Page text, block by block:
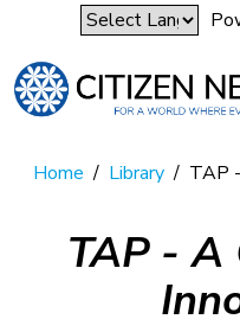
Home / Library / TAP
TAP - A